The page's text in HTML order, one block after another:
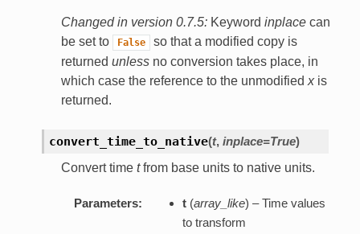
Changed in version 0.7.5: Keyword inplacecan
be set to
False
so that a modified copy is
returned unlessno conversion takes place, in
which case the reference to the unmodified xis
returned.
convert_time_to_native(t, inplace=True)
Convert time tfrom base units to native units.
Parameters: t(array_like) – Time values
to transform